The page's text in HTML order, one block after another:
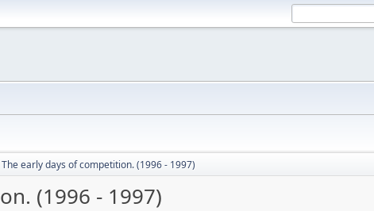
The early days of competition. (1996 - 1997)
(1996 - 1997)